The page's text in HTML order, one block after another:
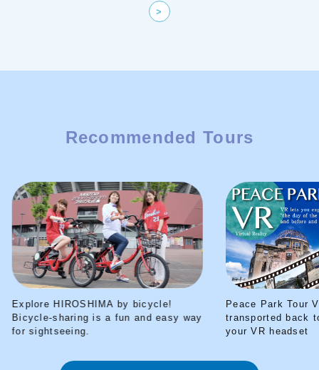
>
Recommended Tours
Explore HIROSHIMA by bicycle!
Bicycle-sharing is a fun and easy way
for sightseeing.
Peace Park Tour
transported back
your VR headset